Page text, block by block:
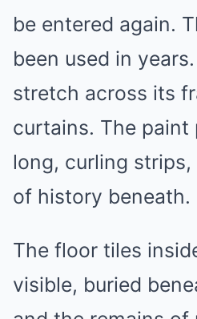
be entered again.
been used in
stretch across its
curtains. The paint
long, curling
of history beneath.
The floor tiles
visible, buried